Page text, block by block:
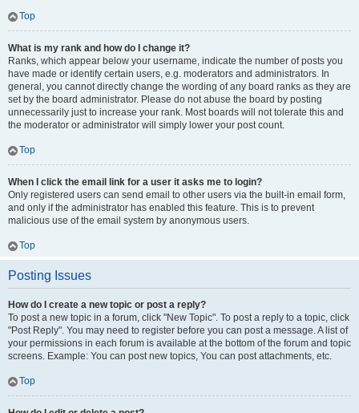
Top
What is my rank and how do I change it?
Ranks, which appear below your username, indicate the number of posts you
have made or identify certain users, e.g. moderators and administrators. In
general, you cannot directly change the wording of any board ranks as they are
set by the board administrator. Please do not abuse the board by posting
unnecessarily just to increase your rank. Most boards will not tolerate this and
the moderator or administrator will simply lower your post count.
Top
When I click the email link for a user it asks me to login?
Only registered users can send email to other users via the built-in email form,
and only if the administrator has enabled this feature. This is to prevent
malicious use of the email system by anonymous users.
Top
Posting Issues
How do I create a new topic or post a reply?
To post a new topic in a forum, click "New Topic". To post a reply to a topic, click
"Post Reply". You may need to register before you can post a message. A list of
your permissions in each forum is available at the bottom of the forum and topic
screens. Example: You can post new topics, You can post attachments, etc.
Top